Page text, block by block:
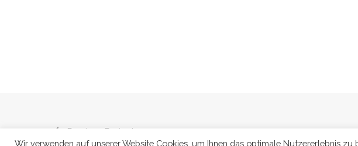
Previous Project
Wir verwenden auf unserer Website Cookies, um Ihnen das optimale Nutzererlebnis zu